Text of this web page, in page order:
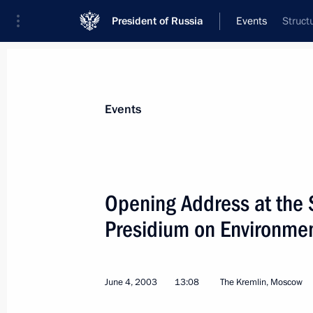
President of Russia Events
News
Addresses to the Federal Assembly
Statements on Major Issues
Addresses
Events
Opening Address at the
Presidium on
June 4, 2003 13:08 The Kremlin, Moscow